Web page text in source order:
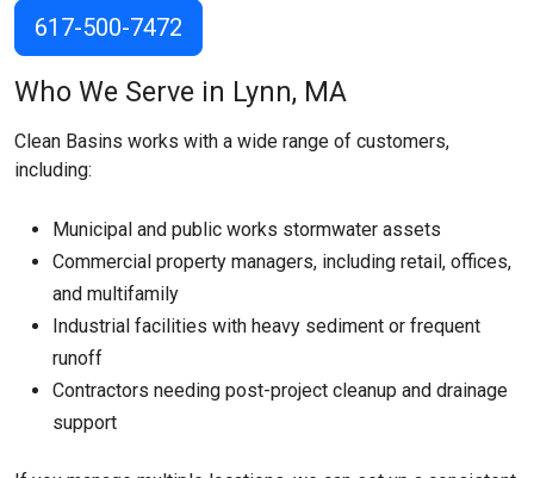
617-500-7472
Who We Serve in Lynn, MA
Clean Basins works with a wide range of customers,
including:
Municipal and public works stormwater assets
Commercial property managers, including retail, offices,
and multifamily
Industrial facilities with heavy sediment or frequent
runoff
Contractors needing post-project cleanup and drainage
support